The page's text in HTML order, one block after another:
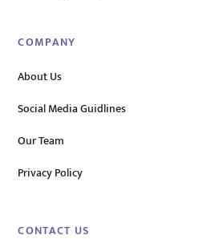
COMPANY
About Us
Social Media Guidlines
Our Team
Privacy Policy
CONTACT US